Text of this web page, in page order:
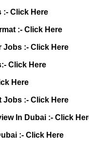
:- Click Here
:- Click Here
Jobs :- Click Here
Click Here
Here
Jobs :- Click Here
In Dubai :- Click
:- Click Here